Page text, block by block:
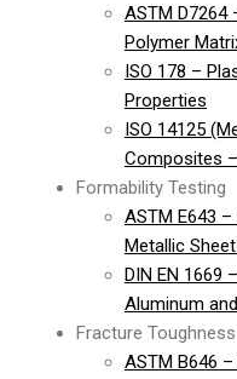
ASTM D7264
Polymer
ISO 178 –
Properties
ISO 14125
Composites
Formability Testing
ASTM E643
Metallic
DIN EN 1669
Aluminum
Fracture
ASTM B646